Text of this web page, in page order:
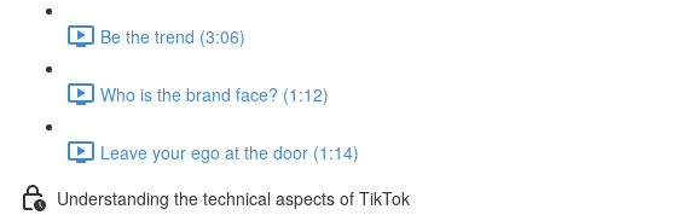
Be the trend (3:06)
Who is the brand face? (1:12)
Leave your ego at the door (1:14)
Understanding the technical aspects of TikTok